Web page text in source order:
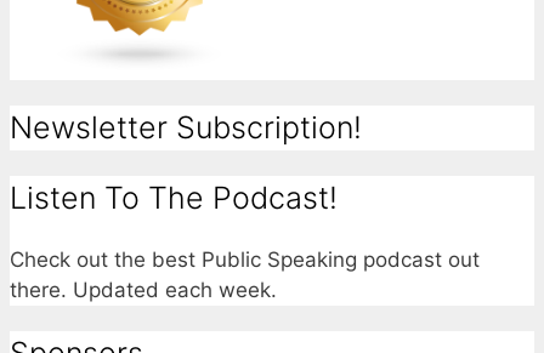
Newsletter Subscription!
Listen To The Podcast!
Check out the best Public Speaking podcast out
there. Updated each week.